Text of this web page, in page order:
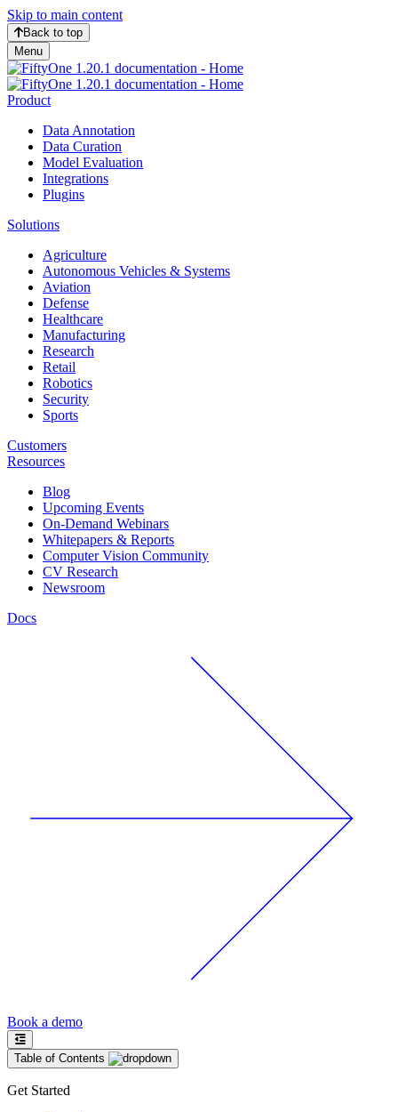
Skip to main content
Back to top
Menu
Product
Data Annotation
Data Curation
Model Evaluation
Integrations
Plugins
Solutions
Agriculture
Autonomous Vehicles & Systems
Aviation
Defense
Healthcare
Manufacturing
Research
Retail
Robotics
Security
Sports
Customers
Resources
Blog
Upcoming Events
On-Demand Webinars
Whitepapers & Reports
Computer Vision Community
CV Research
Newsroom
Docs
Book a demo
Table of Contents
Get Started